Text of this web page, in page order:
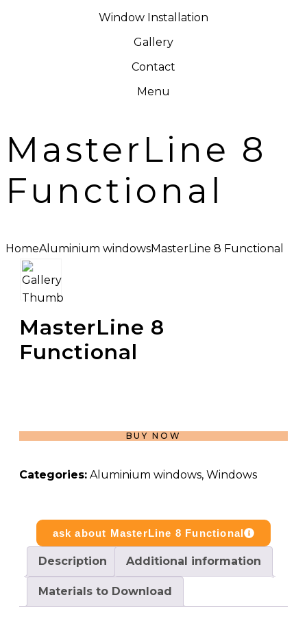
Window Installation
Gallery
Contact
Menu
MasterLine 8
Functional
HomeAluminium windowsMasterLine 8 Functional
MasterLine 8
Functional
BUY NOW
Categories: Aluminium windows, Windows
ask about MasterLine 8 Functional
Description Additional information
Materials to Download